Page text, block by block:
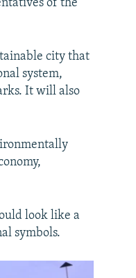
of the
city that
system,
It will also
look like a
symbols.